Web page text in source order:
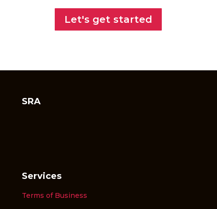
Let's get started
SRA
Services
Terms of Business